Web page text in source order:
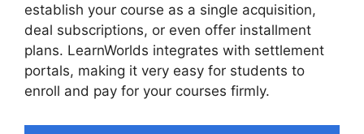
establish your course as a single acquisition,
deal subscriptions, or even offer installment
plans. LearnWorlds integrates with settlement
portals, making it very easy for students to
enroll and pay for your courses firmly.